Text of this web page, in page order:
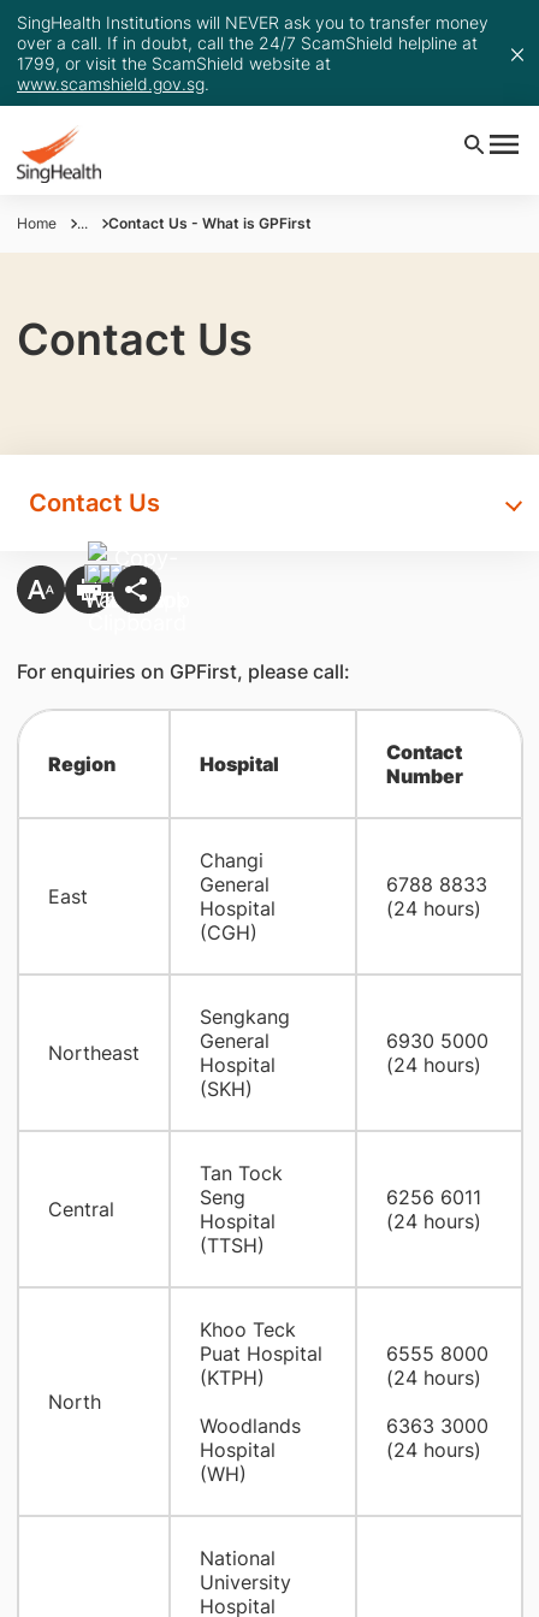
SingHealth Institutions will NEVER ask you to transfer money
over a call. If in doubt, call the 24/7 ScamShield helpline at
1799, or visit the ScamShield website at
www.scamshield.gov.sg.
Home ... Contact Us - What is GPFirst
Contact Us
Contact Us
For enquiries on GPFirst, please call:
Region Hospital
Contact
Number
East
Changi
General
Hospital
(CGH)
6788 8833
(24 hours)
Northeast
Sengkang
General
Hospital
(SKH)
6930 5000
(24 hours)
Central
Tan Tock
Seng
Hospital
(TTSH)
6256 6011
(24 hours)
North
Khoo Teck
Puat Hospital
(KTPH)
Woodlands
Hospital
(WH)
6555 8000
(24 hours)
6363 3000
(24 hours)
National
University
Hospital